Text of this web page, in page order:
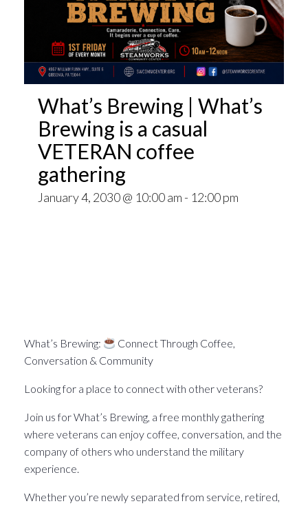
What’s Brewing | What’s
Brewing is a casual
VETERAN coffee
gathering
January 4, 2030 @ 10:00 am - 12:00 pm
What’s Brewing:
Connect Through Coffee,
Conversation & Community
Looking for a place to connect with other veterans?
Join us for What’s Brewing, a free monthly gathering
where veterans can enjoy coffee, conversation, and the
company of others who understand the military
experience.
Whether you’re newly separated from service, retired,